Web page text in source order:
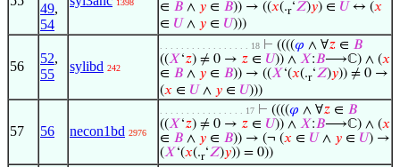
49,
54
1398
∈ 𝐵 ∧ 𝑦 ∈ 𝐵)) → ((𝑥(.r‘𝑍)𝑦) ∈ 𝑈 ↔ (𝑥
∈ 𝑈 ∧ 𝑦 ∈ 𝑈)))
56
52,
55
sylibd 242
. . . . . . . . . . . . . . . . . 18 ⊢ ((((𝜑 ∧ ∀𝑧 ∈ 𝐵
((𝑋‘𝑧) ≠ 0 → 𝑧 ∈ 𝑈)) ∧ 𝑋:𝐵⟶ℂ) ∧ (𝑥
∈ 𝐵 ∧ 𝑦 ∈ 𝐵)) → ((𝑋‘(𝑥(.r‘𝑍)𝑦)) ≠ 0 →
(𝑥 ∈ 𝑈 ∧ 𝑦 ∈ 𝑈)))
57 56 necon1bd 2976
. . . . . . . . . . . . . . . . 17 ⊢ ((((𝜑 ∧ ∀𝑧 ∈ 𝐵
((𝑋‘𝑧) ≠ 0 → 𝑧 ∈ 𝑈)) ∧ 𝑋:𝐵⟶ℂ) ∧ (𝑥
∈ 𝐵 ∧ 𝑦 ∈ 𝐵)) → (¬ (𝑥 ∈ 𝑈 ∧ 𝑦 ∈ 𝑈) →
(𝑋‘(𝑥(.r‘𝑍)𝑦)) = 0))